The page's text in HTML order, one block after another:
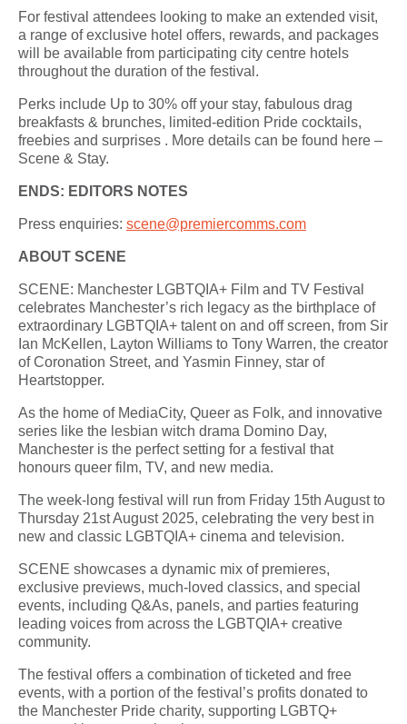
For festival attendees looking to make an extended visit,
a range of exclusive hotel offers, rewards, and packages
will be available from participating city centre hotels
throughout the duration of the festival.
Perks include Up to 30% off your stay, fabulous drag
breakfasts & brunches, limited-edition Pride cocktails,
freebies and surprises . More details can be found here –
Scene & Stay.
ENDS: EDITORS NOTES
Press enquiries: scene@premiercomms.com
ABOUT SCENE
SCENE: Manchester LGBTQIA+ Film and TV Festival
celebrates Manchester’s rich legacy as the birthplace of
extraordinary LGBTQIA+ talent on and off screen, from Sir
Ian McKellen, Layton Williams to Tony Warren, the creator
of Coronation Street, and Yasmin Finney, star of
Heartstopper.
As the home of MediaCity, Queer as Folk, and innovative
series like the lesbian witch drama Domino Day,
Manchester is the perfect setting for a festival that
honours queer film, TV, and new media.
The week-long festival will run from Friday 15th August to
Thursday 21st August 2025, celebrating the very best in
new and classic LGBTQIA+ cinema and television.
SCENE showcases a dynamic mix of premieres,
exclusive previews, much-loved classics, and special
events, including Q&As, panels, and parties featuring
leading voices from across the LGBTQIA+ creative
community.
The festival offers a combination of ticketed and free
events, with a portion of the festival’s profits donated to
the Manchester Pride charity, supporting LGBTQ+